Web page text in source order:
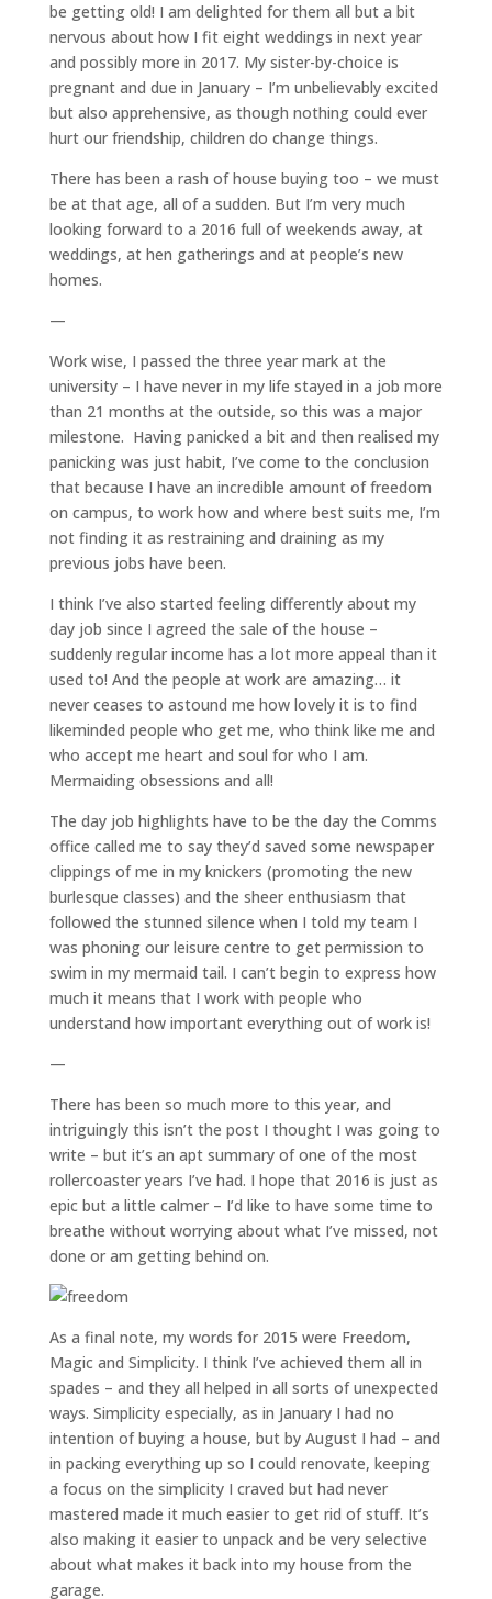
be getting old! I am delighted for them all but a bit
nervous about how I fit eight weddings in next year
and possibly more in 2017. My sister-by-choice is
pregnant and due in January – I’m unbelievably excited
but also apprehensive, as though nothing could ever
hurt our friendship, children do change things.
There has been a rash of house buying too – we must
be at that age, all of a sudden. But I’m very much
looking forward to a 2016 full of weekends away, at
weddings, at hen gatherings and at people’s new
homes.
—
Work wise, I passed the three year mark at the
university – I have never in my life stayed in a job more
than 21 months at the outside, so this was a major
milestone. Having panicked a bit and then realised my
panicking was just habit, I’ve come to the conclusion
that because I have an incredible amount of freedom
on campus, to work how and where best suits me, I’m
not finding it as restraining and draining as my
previous jobs have been.
I think I’ve also started feeling differently about my
day job since I agreed the sale of the house –
suddenly regular income has a lot more appeal than it
used to! And the people at work are amazing… it
never ceases to astound me how lovely it is to find
likeminded people who get me, who think like me and
who accept me heart and soul for who I am.
Mermaiding obsessions and all!
The day job highlights have to be the day the Comms
office called me to say they’d saved some newspaper
clippings of me in my knickers (promoting the new
burlesque classes) and the sheer enthusiasm that
followed the stunned silence when I told my team I
was phoning our leisure centre to get permission to
swim in my mermaid tail. I can’t begin to express how
much it means that I work with people who
understand how important everything out of work is!
—
There has been so much more to this year, and
intriguingly this isn’t the post I thought I was going to
write – but it’s an apt summary of one of the most
rollercoaster years I’ve had. I hope that 2016 is just as
epic but a little calmer – I’d like to have some time to
breathe without worrying about what I’ve missed, not
done or am getting behind on.
As a final note, my words for 2015 were Freedom,
Magic and Simplicity. I think I’ve achieved them all in
spades – and they all helped in all sorts of unexpected
ways. Simplicity especially, as in January I had no
intention of buying a house, but by August I had – and
in packing everything up so I could renovate, keeping
a focus on the simplicity I craved but had never
mastered made it much easier to get rid of stuff. It’s
also making it easier to unpack and be very selective
about what makes it back into my house from the
garage.